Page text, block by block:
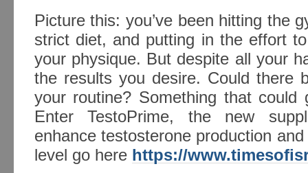
Picture this: you’ve been hitting the
strict diet, and putting in the effort
your physique. But despite all your
the results you desire. Could there
your routine? Something that
Enter TestoPrime, the new
enhance testosterone production
level go here https://